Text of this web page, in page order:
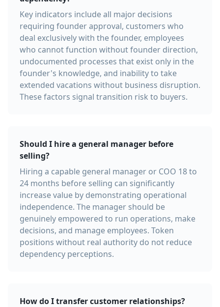
Key indicators include all major decisions
requiring founder approval, customers who
deal exclusively with the founder, employees
who cannot function without founder direction,
undocumented processes that exist only in the
founder's knowledge, and inability to take
extended vacations without business disruption.
These factors signal transition risk to buyers.
Should I hire a general manager before
selling?
Hiring a capable general manager or COO 18 to
24 months before selling can significantly
increase value by demonstrating operational
independence. The manager should be
genuinely empowered to run operations, make
decisions, and manage employees. Token
positions without real authority do not reduce
dependency perceptions.
How do I transfer customer relationships?